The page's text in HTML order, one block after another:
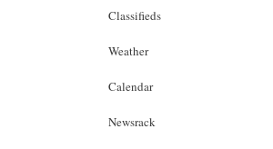
Classifieds
Weather
Calendar
Newsrack